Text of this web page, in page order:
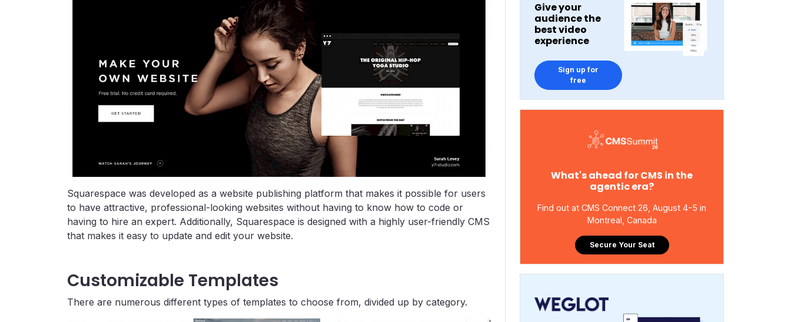
Squarespace was developed as a website publishing platform that makes it possible for users
to have attractive, professional-looking websites without having to know how to code or
having to hire an expert. Additionally, Squarespace is designed with a highly user-friendly CMS
that makes it easy to update and edit your website.
Customizable Templates
There are numerous different types of templates to choose from, divided up by category.
Give your
audience the
best video
experience
Sign up for
free
What's ahead for CMS in the
agentic era?
Find out at CMS Connect 26, August 4-5 in
Montreal, Canada
Secure Your Seat